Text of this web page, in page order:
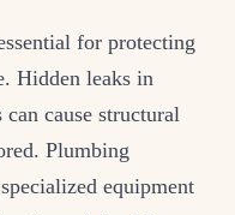
for protecting
Hidden leaks in
cause structural
Plumbing
equipment